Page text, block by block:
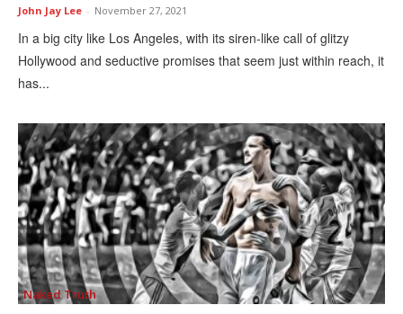
John Jay Lee - November 27, 2021
In a big city like Los Angeles, with its siren-like call of glitzy
Hollywood and seductive promises that seem just within reach, it
has...
Naked Truth